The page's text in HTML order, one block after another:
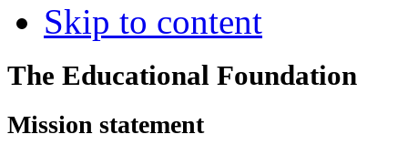
Skip to content
The Educational Foundation
Mission statement